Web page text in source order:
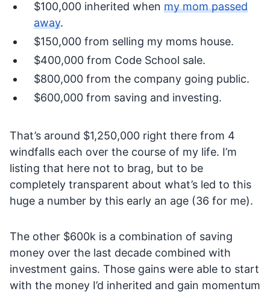
$100,000 inherited when my mom passed
away.
$150,000 from selling my moms house.
$400,000 from Code School sale.
$800,000 from the company going public.
$600,000 from saving and investing.
That’s around $1,250,000 right there from 4
windfalls each over the course of my life. I’m
listing that here not to brag, but to be
completely transparent about what’s led to this
huge a number by this early an age (36 for me).
The other $600k is a combination of saving
money over the last decade combined with
investment gains. Those gains were able to start
with the money I’d inherited and gain momentum